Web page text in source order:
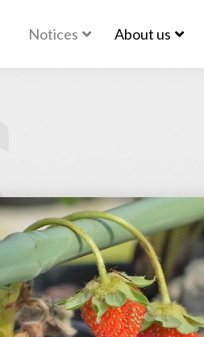
Notices About us